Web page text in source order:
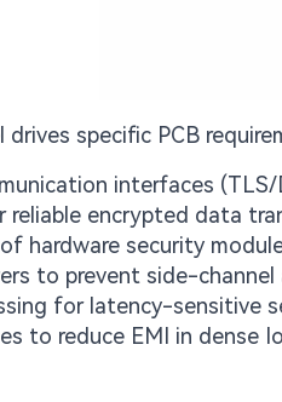
drives specific PCB
interfaces
reliable encrypted data
hardware security
to prevent side-
for latency-sensitive
to reduce EMI in dense